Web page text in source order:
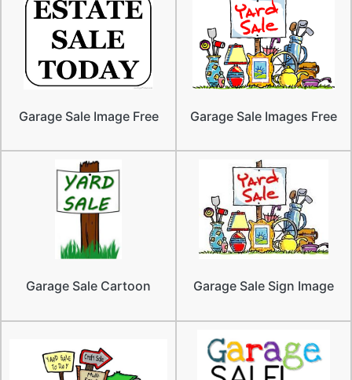
Garage Sale Image Free Garage Sale Images Free
Garage Sale Cartoon Garage Sale Sign Image